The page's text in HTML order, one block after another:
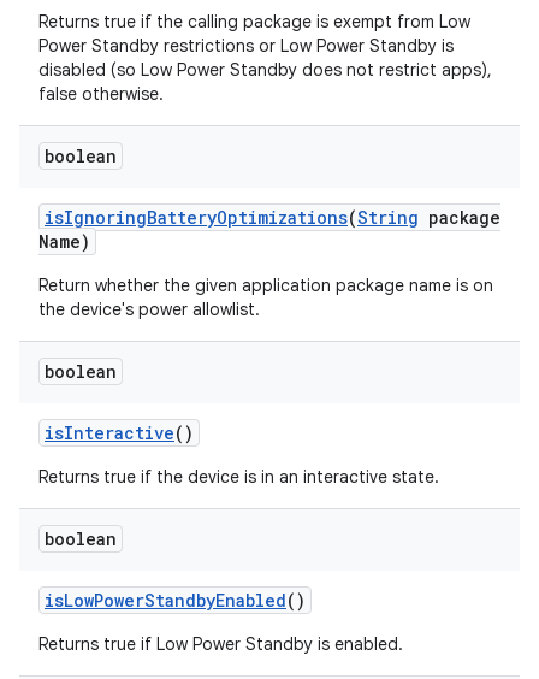
Returns true if the calling package is exempt from Low
Power Standby restrictions or Low Power Standby is
disabled (so Low Power Standby does not restrict apps),
false otherwise.
boolean
isIgnoringBatteryOptimizations(String package
Name)
Return whether the given application package name is on
the device's power allowlist.
boolean
isInteractive()
Returns true if the device is in an interactive state.
boolean
isLowPowerStandbyEnabled()
Returns true if Low Power Standby is enabled.